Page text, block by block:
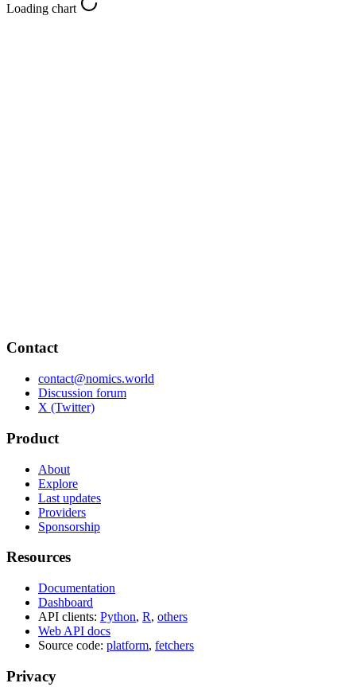
Loading chart
Contact
contact@nomics.world
Discussion forum
X (Twitter)
Product
About
Explore
Last updates
Providers
Sponsorship
Resources
Documentation
Dashboard
API clients: Python, R, others
Web API docs
Source code: platform, fetchers
Privacy